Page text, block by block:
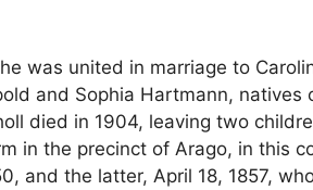
was united in marriage to
and Sophia Hartmann,
died in 1904, leaving two
in the precinct of Arago, in this
and the latter, April 18, 1857,